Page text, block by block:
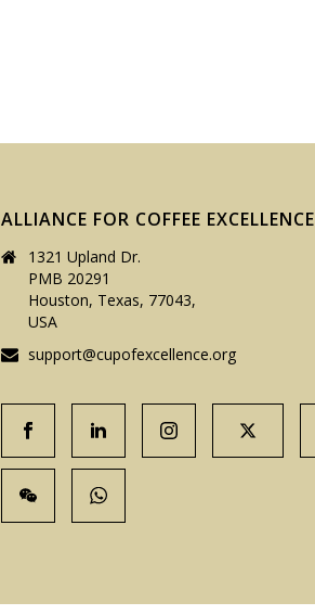
ALLIANCE FOR COFFEE EXCELLENCE
1321 Upland Dr.
PMB 20291
Houston, Texas, 77043,
USA
support@cupofexcellence.org